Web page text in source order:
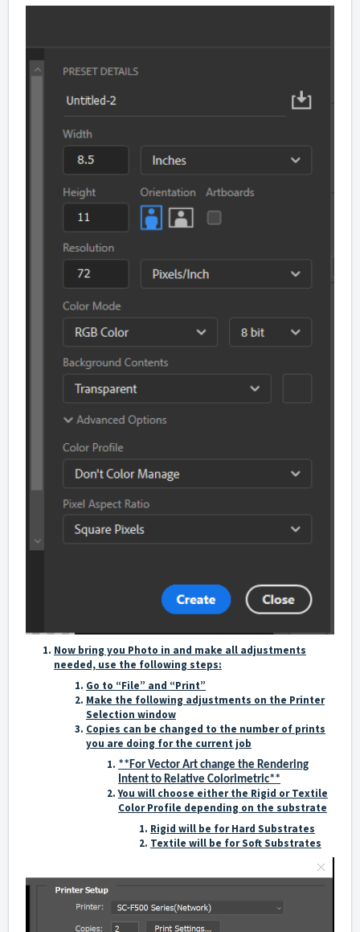
Now bring you Photo in and make all adjustments
needed, use the following steps:
Go to “File” and “Print”
Make the following adjustments on the Printer
Selection window
Copies can be changed to the number of prints
you are doing for the current job
**For Vector Art change the Rendering
Intent to Relative Colorimetric**
You will choose either the Rigid or Textile
Color Profile depending on the substrate
Rigid will be for Hard Substrates
Textile will be for Soft Substrates